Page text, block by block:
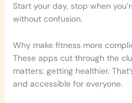
Start your day, stop when
without confusion.
Why make fitness more
These apps cut through the
matters: getting healthier.
and accessible for everyone.